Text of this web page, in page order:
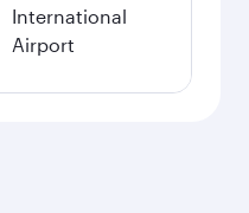
International
Airport